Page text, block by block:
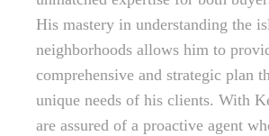
His mastery in understanding the
neighborhoods allows him to
comprehensive and strategic plan
unique needs of his clients. With
are assured of a proactive agent